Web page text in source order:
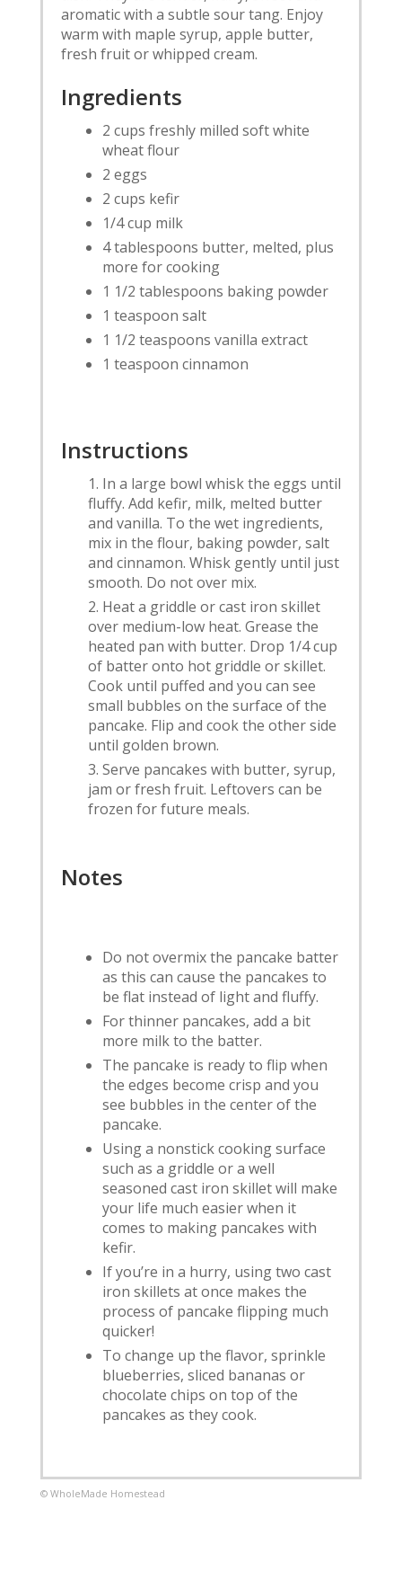
aromatic with a subtle sour tang. Enjoy
warm with maple syrup, apple butter,
fresh fruit or whipped cream.
Ingredients
2 cups freshly milled soft white
wheat flour
2 eggs
2 cups kefir
1/4 cup milk
4 tablespoons butter, melted, plus
more for cooking
1 1/2 tablespoons baking powder
1 teaspoon salt
1 1/2 teaspoons vanilla extract
1 teaspoon cinnamon
Instructions
In a large bowl whisk the eggs until
fluffy. Add kefir, milk, melted butter
and vanilla. To the wet ingredients,
mix in the flour, baking powder, salt
and cinnamon. Whisk gently until just
smooth. Do not over mix.
Heat a griddle or cast iron skillet
over medium-low heat. Grease the
heated pan with butter. Drop 1/4 cup
of batter onto hot griddle or skillet.
Cook until puffed and you can see
small bubbles on the surface of the
pancake. Flip and cook the other side
until golden brown.
Serve pancakes with butter, syrup,
jam or fresh fruit. Leftovers can be
frozen for future meals.
Notes
Do not overmix the pancake batter
as this can cause the pancakes to
be flat instead of light and fluffy.
For thinner pancakes, add a bit
more milk to the batter.
The pancake is ready to flip when
the edges become crisp and you
see bubbles in the center of the
pancake.
Using a nonstick cooking surface
such as a griddle or a well
seasoned cast iron skillet will make
your life much easier when it
comes to making pancakes with
kefir.
If you’re in a hurry, using two cast
iron skillets at once makes the
process of pancake flipping much
quicker!
To change up the flavor, sprinkle
blueberries, sliced bananas or
chocolate chips on top of the
pancakes as they cook.
© WholeMade Homestead